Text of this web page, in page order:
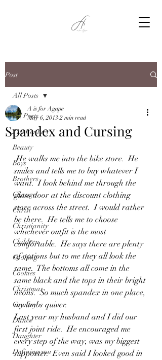
Post
All Posts
21st Century
Beauty
Boys
Brothers
Change
Christ
Christianity
Children
Cooking
Cookies
Christmas
Country
Dance
Daughter
Defining you
All Posts
Spandex and Cursing
A is for Agape
May 6, 2013 2 min read
He walks me into the bike store.  He
smiles and tells me to buy whatever I
want.  I look behind me through the
glass door at the discount clothing
store across the street.  I would rather
be there.  He tells me to choose
whichever outfit is the most
comfortable.  He says there are plenty
of options but to me they all look the
same.  The bottoms all come in the
same black and the tops in their bright
neons.  So much spandex in one place,
my limbs quiver.
Last year my husband and I did our
first joint ride.  He encouraged me
every step of the way, was my biggest
supporter.  Even said I looked good in